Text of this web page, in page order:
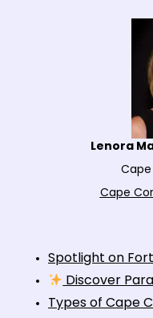
Lenora
Cape
Cape
Spotlight on
Discover
Types of Cape